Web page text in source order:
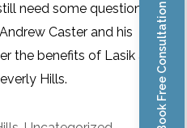
need some questions
Caster and his
the benefits of Lasik at
Hills.
Book Free Consultation